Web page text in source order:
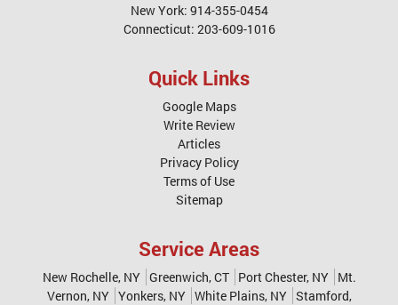
New York: 914-355-0454
Connecticut: 203-609-1016
Quick Links
Google Maps
Write Review
Articles
Privacy Policy
Terms of Use
Sitemap
Service Areas
New Rochelle, NY Greenwich, CT Port Chester, NY
Mt.
Vernon, NY Yonkers, NY White Plains, NY Stamford,